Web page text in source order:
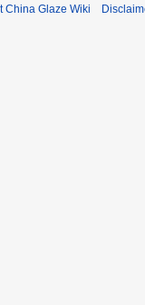
China Glaze Wiki